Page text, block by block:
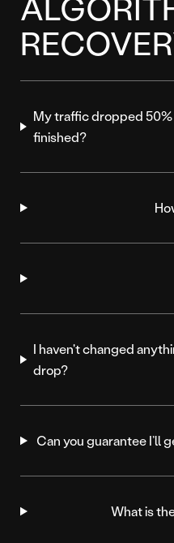
My traffic dropped
finished?
I haven't changed
drop?
Can you guarantee I’ll
What is